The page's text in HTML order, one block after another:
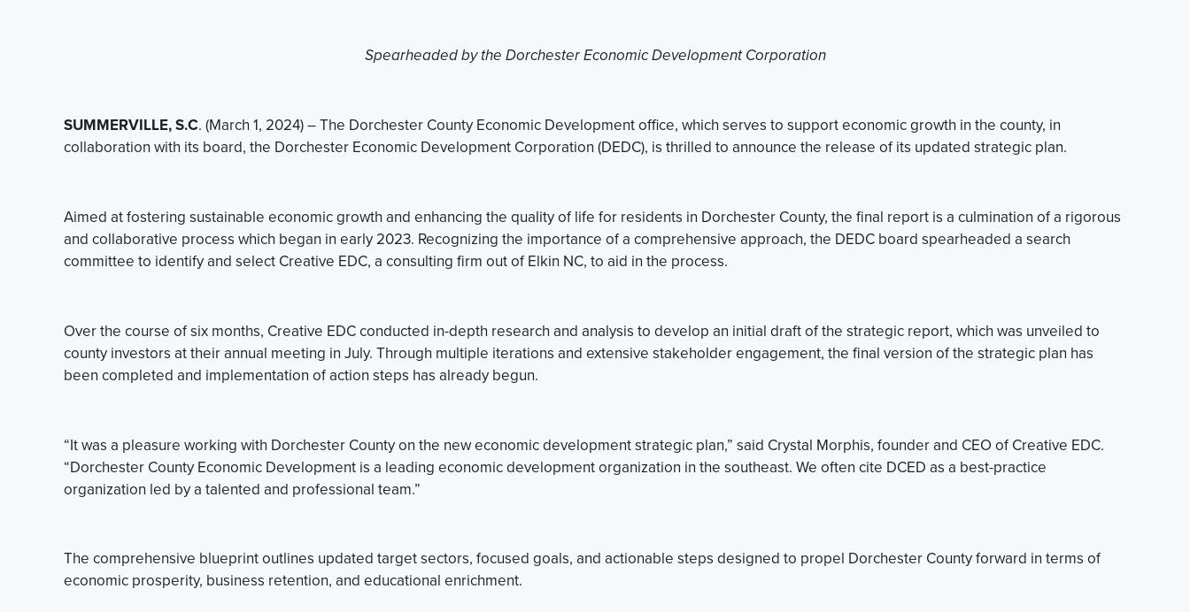
Spearheaded by the Dorchester Economic Development Corporation
SUMMERVILLE, S.C. (March 1, 2024) – The Dorchester County Economic Development office, which serves to support economic growth in the county, in
collaboration with its board, the Dorchester Economic Development Corporation (DEDC), is thrilled to announce the release of its updated strategic plan.
Aimed at fostering sustainable economic growth and enhancing the quality of life for residents in Dorchester County, the final report is a culmination of a rigorous
and collaborative process which began in early 2023. Recognizing the importance of a comprehensive approach, the DEDC board spearheaded a search
committee to identify and select Creative EDC, a consulting firm out of Elkin NC, to aid in the process.
Over the course of six months, Creative EDC conducted in-depth research and analysis to develop an initial draft of the strategic report, which was unveiled to
county investors at their annual meeting in July. Through multiple iterations and extensive stakeholder engagement, the final version of the strategic plan has
been completed and implementation of action steps has already begun.
“It was a pleasure working with Dorchester County on the new economic development strategic plan,” said Crystal Morphis, founder and CEO of Creative EDC.
“Dorchester County Economic Development is a leading economic development organization in the southeast. We often cite DCED as a best-practice
organization led by a talented and professional team.”
The comprehensive blueprint outlines updated target sectors, focused goals, and actionable steps designed to propel Dorchester County forward in terms of
economic prosperity, business retention, and educational enrichment.